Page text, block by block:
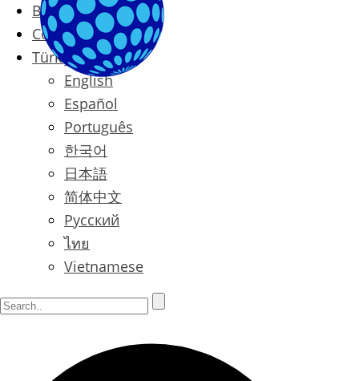
Blog
Contact
Türkçe
English
Español
Português
한국어
日本語
简体中文
Русский
ไทย
Vietnamese